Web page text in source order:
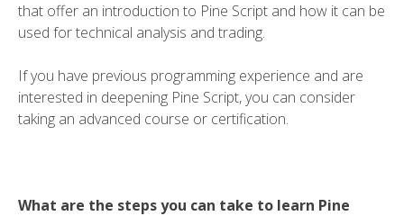
that offer an introduction to Pine Script and how it can be
used for technical analysis and trading.
If you have previous programming experience and are
interested in deepening Pine Script, you can consider
taking an advanced course or certification.
What are the steps you can take to learn Pine